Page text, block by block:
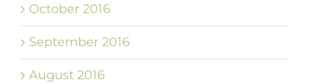
October 2016
September 2016
August 2016